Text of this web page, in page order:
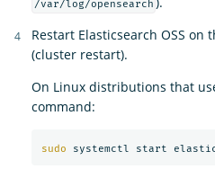
/var/log/opensearch
Restart Elasticsearch OSS
(cluster restart).
On Linux distributions that
command:
sudo